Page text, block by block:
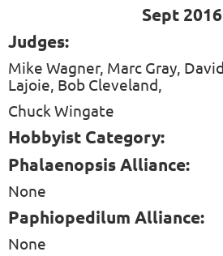
Sept 2016
Judges:
Mike Wagner, Marc Gray,
Lajoie, Bob Cleveland,
Chuck Wingate
Hobbyist Category:
Phalaenopsis Alliance:
None
Paphiopedilum Alliance:
None